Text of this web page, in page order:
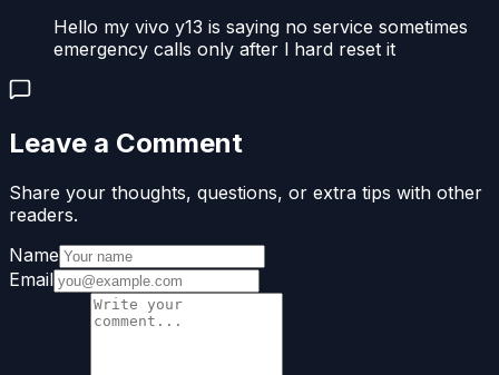
Hello my vivo y13 is saying no service sometimes
emergency calls only after l hard reset it
Leave a Comment
Share your thoughts, questions, or extra tips with other
readers.
Name
Email